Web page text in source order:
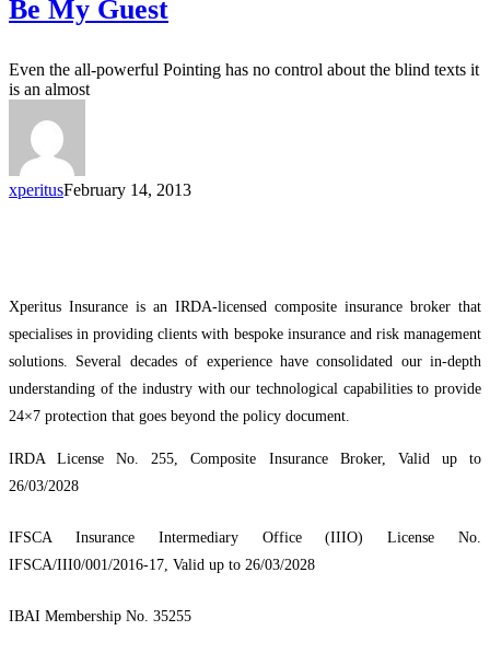
Be My Guest
Even the all-powerful Pointing has no control about the blind texts it
is an almost
xperitusFebruary 14, 2013
Xperitus Insurance is an IRDA-licensed composite insurance broker that
specialises in providing clients with bespoke insurance and risk management
solutions. Several decades of experience have consolidated our in-depth
understanding of the industry with our technological capabilities to provide
24×7 protection that goes beyond the policy document.
IRDA License No. 255, Composite Insurance Broker, Valid up to
26/03/2028
IFSCA Insurance Intermediary Office (IIIO) License No.
IFSCA/III0/001/2016-17, Valid up to 26/03/2028
IBAI Membership No. 35255